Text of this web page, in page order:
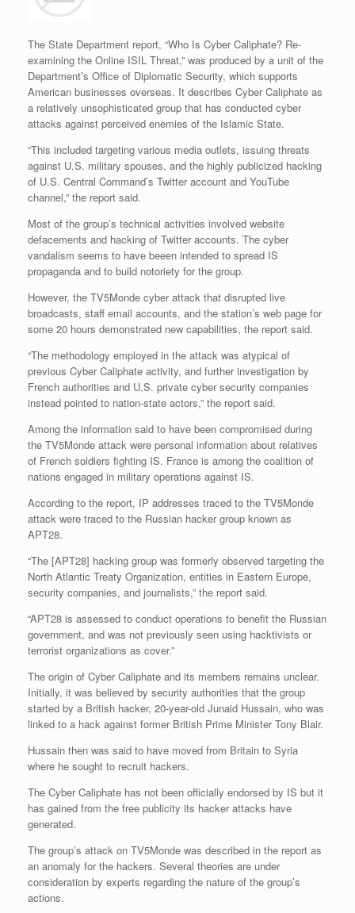
The State Department report, “Who Is Cyber Caliphate? Re-
examining the Online ISIL Threat,” was produced by a unit of the
Department’s Office of Diplomatic Security, which supports
American businesses overseas. It describes Cyber Caliphate as
a relatively unsophisticated group that has conducted cyber
attacks against perceived enemies of the Islamic State.
“This included targeting various media outlets, issuing threats
against U.S. military spouses, and the highly publicized hacking
of U.S. Central Command’s Twitter account and YouTube
channel,” the report said.
Most of the group’s technical activities involved website
defacements and hacking of Twitter accounts. The cyber
vandalism seems to have beeen intended to spread IS
propaganda and to build notoriety for the group.
However, the TV5Monde cyber attack that disrupted live
broadcasts, staff email accounts, and the station’s web page for
some 20 hours demonstrated new capabilities, the report said.
“The methodology employed in the attack was atypical of
previous Cyber Caliphate activity, and further investigation by
French authorities and U.S. private cyber security companies
instead pointed to nation-state actors,” the report said.
Among the information said to have been compromised during
the TV5Monde attack were personal information about relatives
of French soldiers fighting IS. France is among the coalition of
nations engaged in military operations against IS.
According to the report, IP addresses traced to the TV5Monde
attack were traced to the Russian hacker group known as
APT28.
“The [APT28] hacking group was formerly observed targeting the
North Atlantic Treaty Organization, entities in Eastern Europe,
security companies, and journalists,” the report said.
“APT28 is assessed to conduct operations to benefit the Russian
government, and was not previously seen using hacktivists or
terrorist organizations as cover.”
The origin of Cyber Caliphate and its members remains unclear.
Initially, it was believed by security authorities that the group
started by a British hacker, 20-year-old Junaid Hussain, who was
linked to a hack against former British Prime Minister Tony Blair.
Hussain then was said to have moved from Britain to Syria
where he sought to recruit hackers.
The Cyber Caliphate has not been officially endorsed by IS but it
has gained from the free publicity its hacker attacks have
generated.
The group’s attack on TV5Monde was described in the report as
an anomaly for the hackers. Several theories are under
consideration by experts regarding the nature of the group’s
actions.